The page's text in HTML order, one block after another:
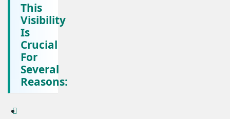
This
Visibility
Is
Crucial
For
Several
Reasons: